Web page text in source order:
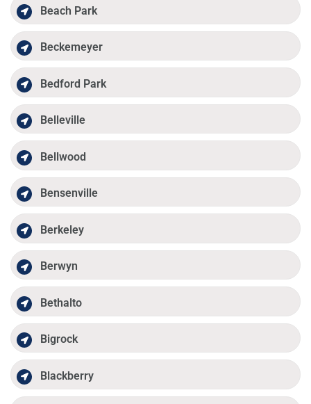
Beach Park
Beckemeyer
Bedford Park
Belleville
Bellwood
Bensenville
Berkeley
Berwyn
Bethalto
Bigrock
Blackberry